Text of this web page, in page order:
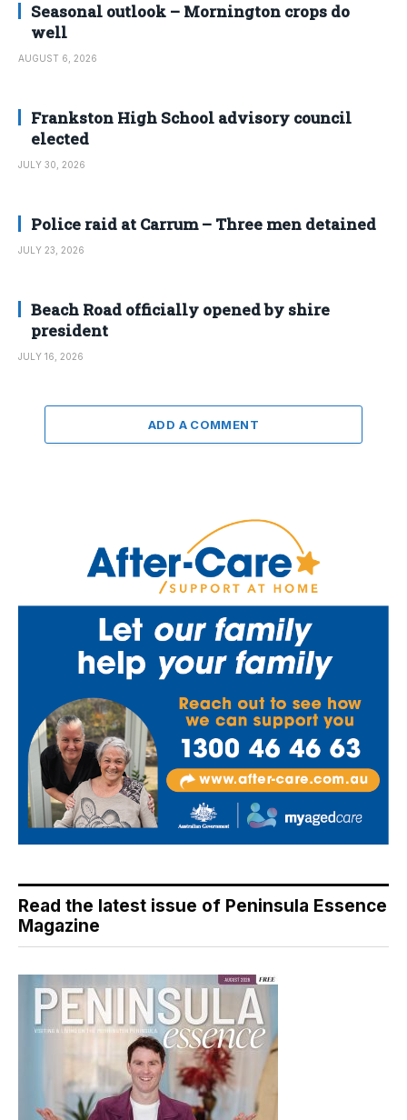
Seasonal outlook – Mornington crops do
well
AUGUST 6, 2026
Frankston High School advisory council
elected
JULY 30, 2026
Police raid at Carrum – Three men detained
JULY 23, 2026
Beach Road officially opened by shire
president
JULY 16, 2026
ADD A COMMENT
Read the latest issue of Peninsula Essence
Magazine